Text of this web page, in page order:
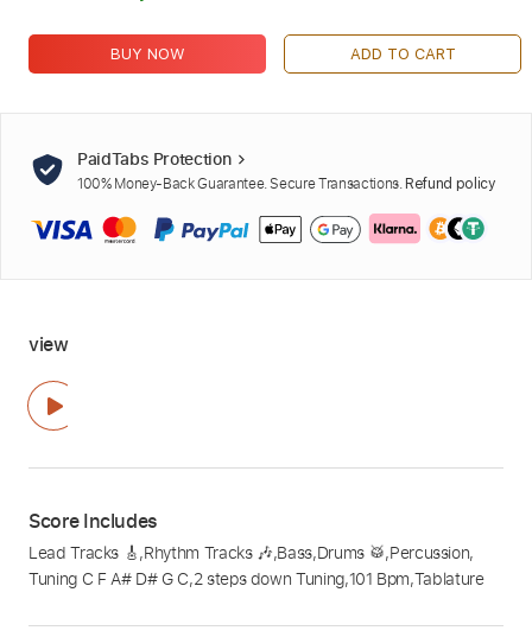
BUY NOW ADD TO CART
PaidTabs Protection
100% Money-Back Guarantee. Secure Transactions. Refund policy
view
Score Includes
Lead Tracks 🎸,Rhythm Tracks 🎶,Bass,Drums 🥁,Percussion,
Tuning C F A# D# G C,2 steps down Tuning,101 Bpm,Tablature